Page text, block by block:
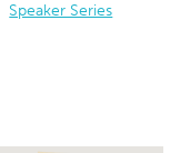
Speaker Series